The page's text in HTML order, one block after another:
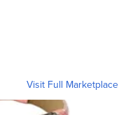
Visit Full Marketplace